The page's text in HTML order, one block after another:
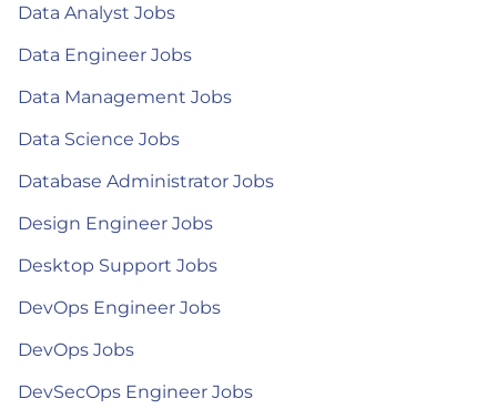
Data Analyst Jobs
Data Engineer Jobs
Data Management Jobs
Data Science Jobs
Database Administrator Jobs
Design Engineer Jobs
Desktop Support Jobs
DevOps Engineer Jobs
DevOps Jobs
DevSecOps Engineer Jobs